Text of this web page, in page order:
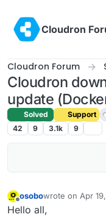
Cloudron
Cloudron Forum
Cloudron
update
Solved Support
42
9 3.1k 9
Offline
osobowrote on Apr
last edited by
Hello all,